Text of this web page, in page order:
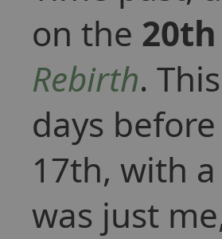
on the
Rebirth.
days
17th, with
was just